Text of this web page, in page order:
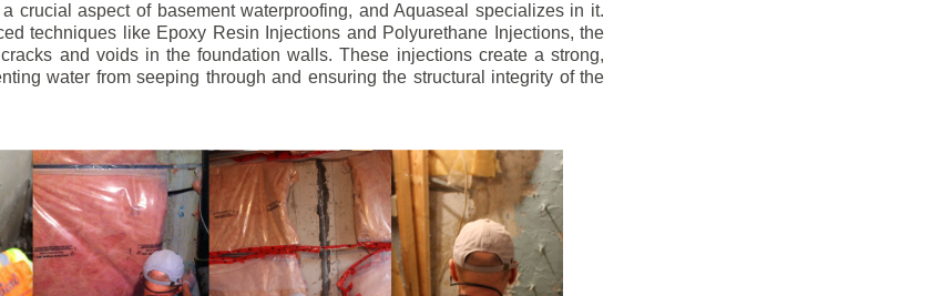
crucial aspect of basement waterproofing, and Aquaseal specializes in it.
techniques like Epoxy Resin Injections and Polyurethane Injections, the
and voids in the foundation walls. These injections create a strong,
water from seeping through and ensuring the structural integrity of the